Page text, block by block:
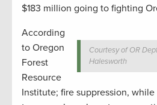
$183 million going to fighting
Courtesy of OR
Halesworth
According
to Oregon
Forest
Resource
Institute; fire suppression,